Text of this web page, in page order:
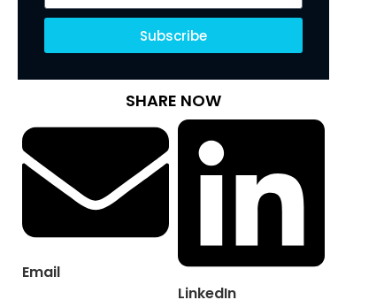
Subscribe
SHARE NOW
Email
LinkedIn